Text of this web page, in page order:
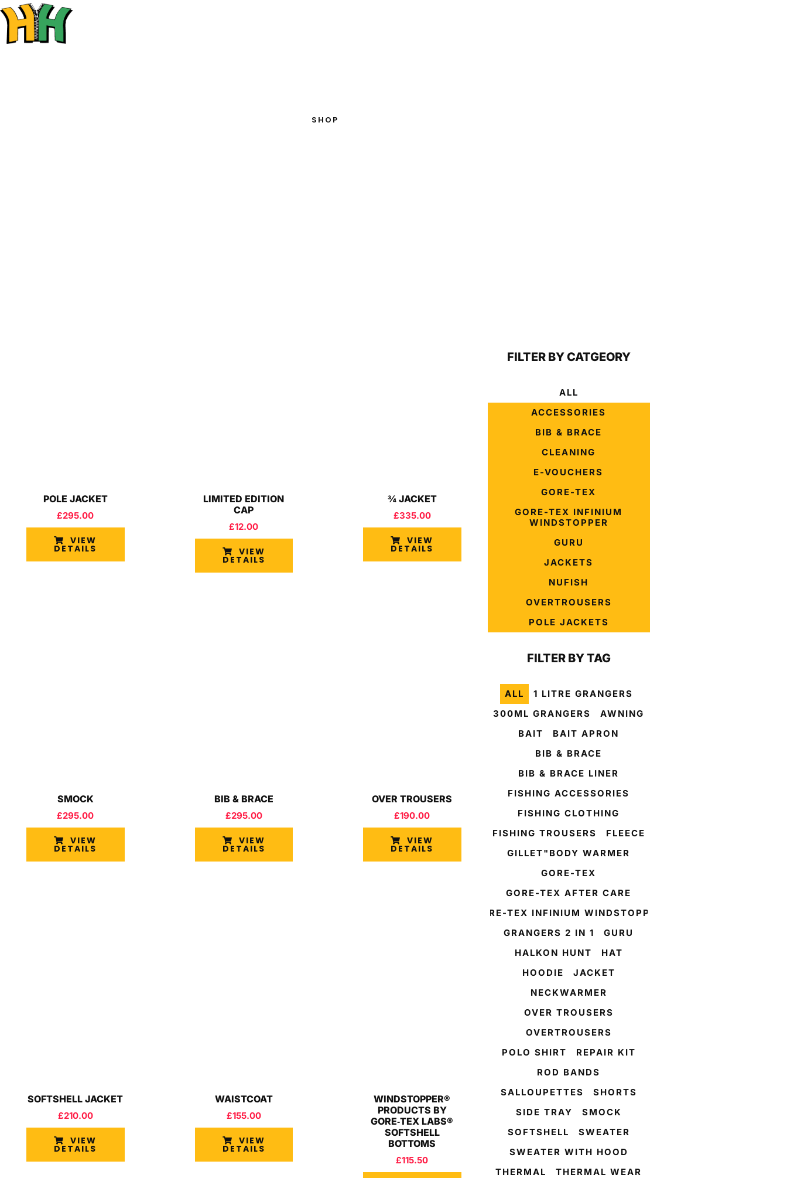
SHOP
POLE JACKET
£295.00
VIEW
DETAILS
LIMITED EDITION
CAP
£12.00
VIEW
DETAILS
¾ JACKET
£335.00
VIEW
DETAILS
SMOCK
£295.00
VIEW
DETAILS
BIB & BRACE
£295.00
VIEW
DETAILS
OVER TROUSERS
£190.00
VIEW
DETAILS
SOFTSHELL JACKET
£210.00
VIEW
DETAILS
WAISTCOAT
£155.00
VIEW
DETAILS
WINDSTOPPER®
PRODUCTS BY
GORE‑TEX LABS®
SOFTSHELL
BOTTOMS
£115.50
FILTER BY CATGEORY
ACCESSORIES
BIB & BRACE
CLEANING
E-VOUCHERS
GORE-TEX
GORE-TEX INFINIUM
WINDSTOPPER
GURU
JACKETS
NUFISH
OVERTROUSERS
POLE JACKETS
ALL
FILTER BY TAG
1 LITRE GRANGERS
300ML GRANGERS
AWNING
BAIT
BAIT APRON
BIB & BRACE
BIB & BRACE LINER
FISHING ACCESSORIES
FISHING CLOTHING
FISHING TROUSERS
FLEECE
GILLET"BODY WARMER
GORE-TEX
GORE-TEX AFTER CARE
GORE-TEX INFINIUM WINDSTOPPER
GRANGERS 2 IN 1
GURU
HALKON HUNT
HAT
HOODIE
JACKET
NECKWARMER
OVER TROUSERS
OVERTROUSERS
POLO SHIRT
REPAIR KIT
ROD BANDS
SALLOUPETTES
SHORTS
SIDE TRAY
SMOCK
SOFTSHELL
SWEATER
SWEATER WITH HOOD
THERMAL
THERMAL WEAR
ALL